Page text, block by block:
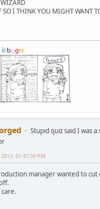
SO I THINK YOU MIGHT WANT
it bigger
Stupid quiz said I was
01:47:59 PM
manager wanted to cut